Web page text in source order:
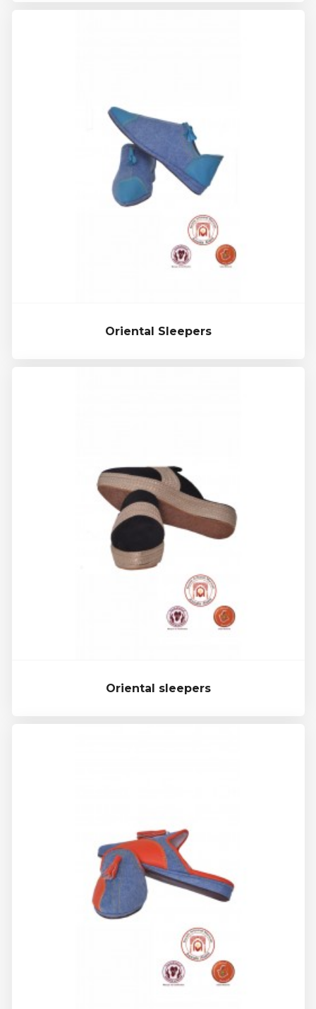
Oriental Sleepers
Oriental sleepers